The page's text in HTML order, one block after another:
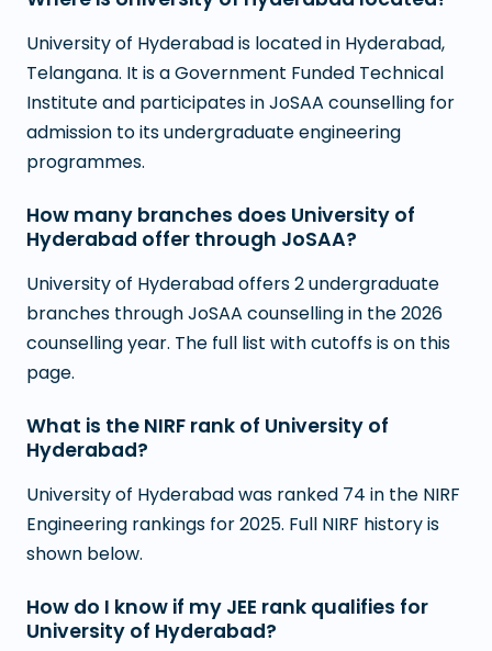
University of Hyderabad is located in Hyderabad,
Telangana. It is a Government Funded Technical
Institute and participates in JoSAA counselling for
admission to its undergraduate engineering
programmes.
How many branches does University of
Hyderabad offer through JoSAA?
University of Hyderabad offers 2 undergraduate
branches through JoSAA counselling in the 2026
counselling year. The full list with cutoffs is on this
page.
What is the NIRF rank of University of
Hyderabad?
University of Hyderabad was ranked 74 in the NIRF
Engineering rankings for 2025. Full NIRF history is
shown below.
How do I know if my JEE rank qualifies for
University of Hyderabad?